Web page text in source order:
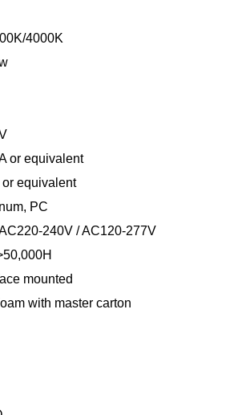
4000K
or equivalent
equivalent
PC
240V / AC120-277V
mounted
with master carton